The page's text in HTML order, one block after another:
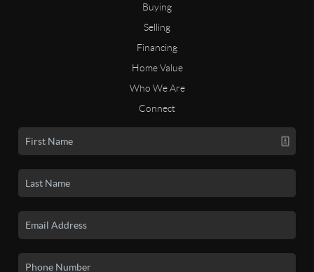
Buying
Selling
Financing
Home Value
Who We Are
Connect